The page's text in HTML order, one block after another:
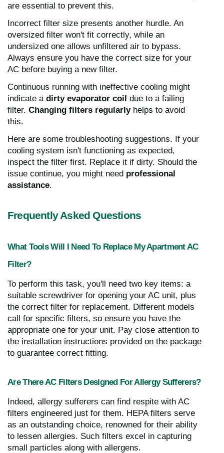
are essential to prevent this.
Incorrect filter size presents another hurdle. An
oversized filter won't fit correctly, while an
undersized one allows unfiltered air to bypass.
Always ensure you have the correct size for your
AC before buying a new filter.
Continuous running with ineffective cooling might
indicate a dirty evaporator coil due to a failing
filter. Changing filters regularlyhelps to avoid
this.
Here are some troubleshooting suggestions. If your
cooling system isn't functioning as expected,
inspect the filter first. Replace it if dirty. Should the
issue continue, you might need professional
assistance.
Frequently Asked Questions
What Tools Will I Need To Replace My Apartment AC
Filter?
To perform this task, you'll need two key items: a
suitable screwdriver for opening your AC unit, plus
the correct filter for replacement. Different models
call for specific filters, so ensure you have the
appropriate one for your unit. Pay close attention to
the installation instructions provided on the package
to guarantee correct fitting.
Are There AC Filters Designed For Allergy Sufferers?
Indeed, allergy sufferers can find respite with AC
filters engineered just for them. HEPA filters serve
as an outstanding choice, renowned for their ability
to lessen allergies. Such filters excel in capturing
small particles along with allergens.